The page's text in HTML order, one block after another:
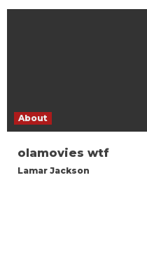
About
olamovies wtf
Lamar Jackson